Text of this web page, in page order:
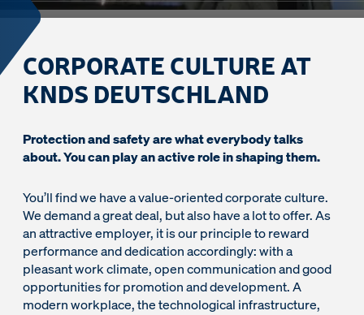
CORPORATE CULTURE AT
KNDS DEUTSCHLAND
Protection and safety are what everybody talks
about. You can play an active role in shaping them.
You’ll find we have a value-oriented corporate culture.
We demand a great deal, but also have a lot to offer. As
an attractive employer, it is our principle to reward
performance and dedication accordingly: with a
pleasant work climate, open communication and good
opportunities for promotion and development. A
modern workplace, the technological infrastructure,